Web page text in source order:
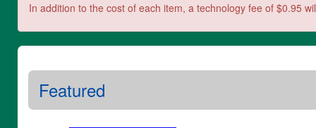
In addition to the cost of each item, a technology fee of $0.95
Featured